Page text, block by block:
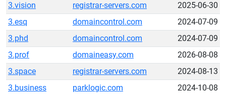
3.vision
registrar-servers.com
2025-06-30
3.esq
domaincontrol.com
2024-07-09
3.phd
domaincontrol.com
2024-07-09
3.prof
domaineasy.com
2026-08-08
3.space
registrar-servers.com
2024-08-13
3.business
parklogic.com
2024-10-08